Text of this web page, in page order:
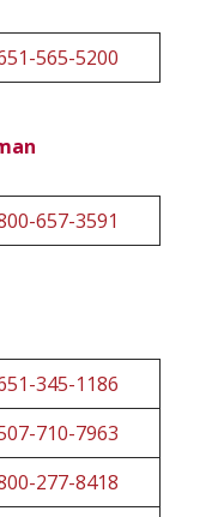
565-5200
657-3591
345-1186
710-7963
277-8418